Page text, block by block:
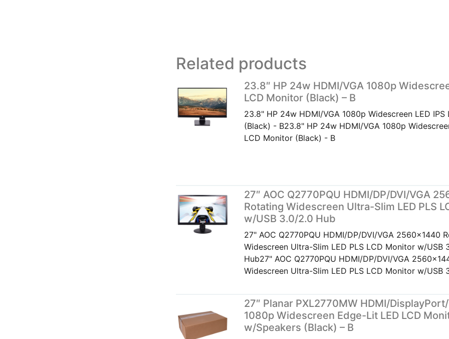
Related products
23.8″ HP 24w HDMI/VGA 1080p
LCD Monitor (Black) – B
23.8" HP 24w HDMI/VGA 1080p Widescreen LED
(Black) - B23.8" HP 24w HDMI/VGA 1080p
LCD Monitor (Black) - B
27″ AOC Q2770PQU HDMI/DP/DVI/VGA
Rotating Widescreen Ultra-Slim LED PLS
w/USB 3.0/2.0 Hub
27" AOC Q2770PQU HDMI/DP/DVI/VGA 2560x1440
Widescreen Ultra-Slim LED PLS LCD Monitor w/USB
Hub27" AOC Q2770PQU HDMI/DP/DVI/VGA
Widescreen Ultra-Slim LED PLS LCD Monitor w/USB
27″ Planar PXL2770MW HDMI/
1080p Widescreen Edge-Lit LED LCD
w/Speakers (Black) – B